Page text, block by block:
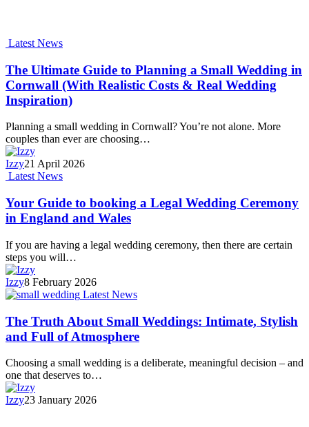
Latest News
The Ultimate Guide to Planning a Small Wedding in
Cornwall (With Realistic Costs & Real Wedding
Inspiration)
Planning a small wedding in Cornwall? You’re not alone. More
couples than ever are choosing…
Izzy21 April 2026
Latest News
Your Guide to booking a Legal Wedding Ceremony
in England and Wales
If you are having a legal wedding ceremony, then there are certain
steps you will…
Izzy8 February 2026
Latest News
The Truth About Small Weddings: Intimate, Stylish
and Full of Atmosphere
Choosing a small wedding is a deliberate, meaningful decision – and
one that deserves to…
Izzy23 January 2026